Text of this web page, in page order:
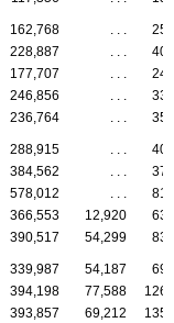
162,768 . . .
228,887 . . .
177,707 . . .
246,856 . . .
236,764 . . .
288,915 . . .
384,562 . . .
578,012 . . .
366,553 12,920
390,517 54,299
339,987 54,187
394,198 77,588
393,857 69,212